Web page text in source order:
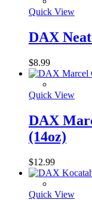
Quick View
DAX
$8.99
Quick View
DAX
(14oz)
$12.99
Quick View